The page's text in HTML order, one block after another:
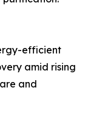
efficient
amid rising
and